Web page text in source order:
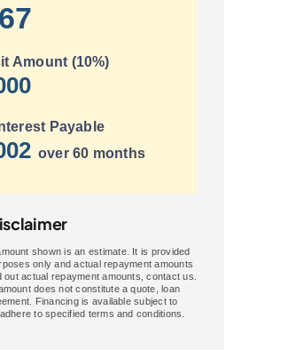
Amount (10%)
Payable
over 60 months
shown is an estimate. It is provided
only and actual repayment amounts
out actual repayment amounts, contact us.
does not constitute a quote, loan
Financing is available subject to
to specified terms and conditions.